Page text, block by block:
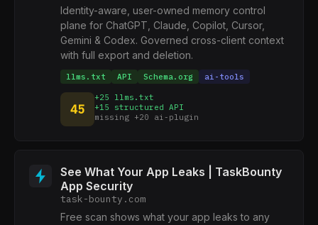
Identity-aware, user-owned memory control
plane for ChatGPT, Claude, Copilot, Cursor,
Gemini & Codex. Governed cross-client context
with full export and deletion.
llms.txt API Schema.org ai-tools
45
+25 llms.txt
+15 structured API
missing +20 ai-plugin
See What Your App Leaks | TaskBounty
App Security
task-bounty.com
Free scan shows what your app leaks to any